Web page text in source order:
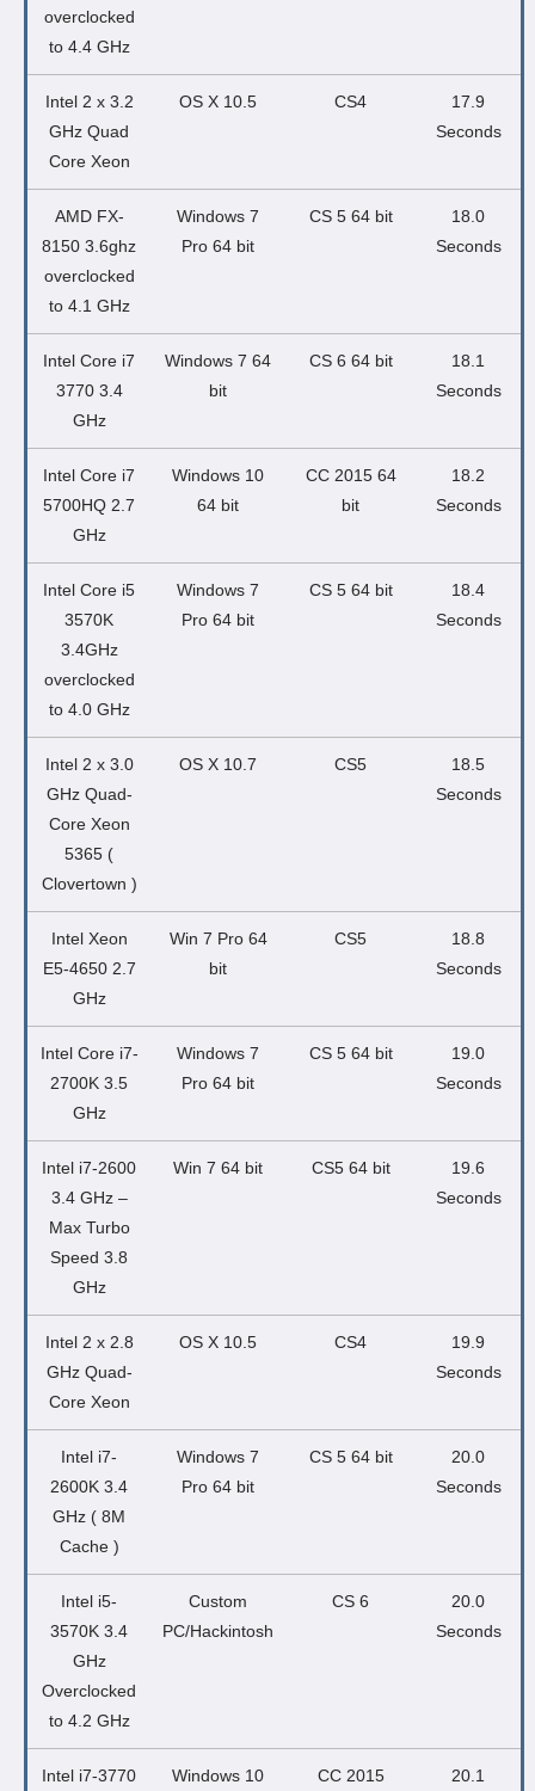
overclocked
to 4.4 GHz
Intel 2 x 3.2
GHz Quad
Core Xeon
OS X 10.5 CS4
17.9
Seconds
AMD FX-
8150 3.6ghz
overclocked
to 4.1 GHz
Windows 7
Pro 64 bit
CS 5 64 bit
18.0
Seconds
Intel Core i7
3770 3.4
GHz
Windows 7 64
bit
CS 6 64 bit
18.1
Seconds
Intel Core i7
5700HQ 2.7
GHz
Windows 10
64 bit
CC 2015 64
bit
18.2
Seconds
Intel Core i5
3570K
3.4GHz
overclocked
to 4.0 GHz
Windows 7
Pro 64 bit
CS 5 64 bit
18.4
Seconds
Intel 2 x 3.0
GHz Quad-
Core Xeon
5365 (
Clovertown )
OS X 10.7 CS5
18.5
Seconds
Intel Xeon
E5-4650 2.7
GHz
Win 7 Pro 64
bit
CS5
18.8
Seconds
Intel Core i7-
2700K 3.5
GHz
Windows 7
Pro 64 bit
CS 5 64 bit
19.0
Seconds
Intel i7-2600
3.4 GHz –
Max Turbo
Speed 3.8
GHz
Win 7 64 bit CS5 64 bit
19.6
Seconds
Intel 2 x 2.8
GHz Quad-
Core Xeon
OS X 10.5 CS4
19.9
Seconds
Intel i7-
2600K 3.4
GHz ( 8M
Cache )
Windows 7
Pro 64 bit
CS 5 64 bit
20.0
Seconds
Intel i5-
3570K 3.4
GHz
Overclocked
to 4.2 GHz
Custom
PC/Hackintosh
CS 6
20.0
Seconds
Intel i7-3770 Windows 10 CC 2015 20.1